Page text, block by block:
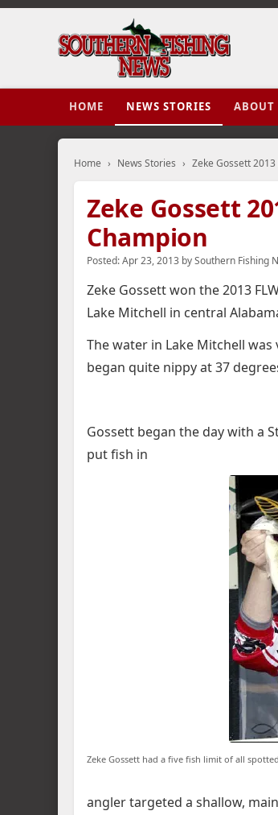
HOME NEWS STORIES ABOUT
Home › News Stories › Zeke Gossett 2013
Zeke Gossett
Champion
Posted:Apr 23, 2013 bySouthern Fishing
Zeke Gossett won the 2013
Lake Mitchell in central
The water in Lake Mitchell
began quite nippy at 37
Gossett began the day with a
put fish in
Zeke Gossett had a five fish limit of all
angler targeted a shallow,